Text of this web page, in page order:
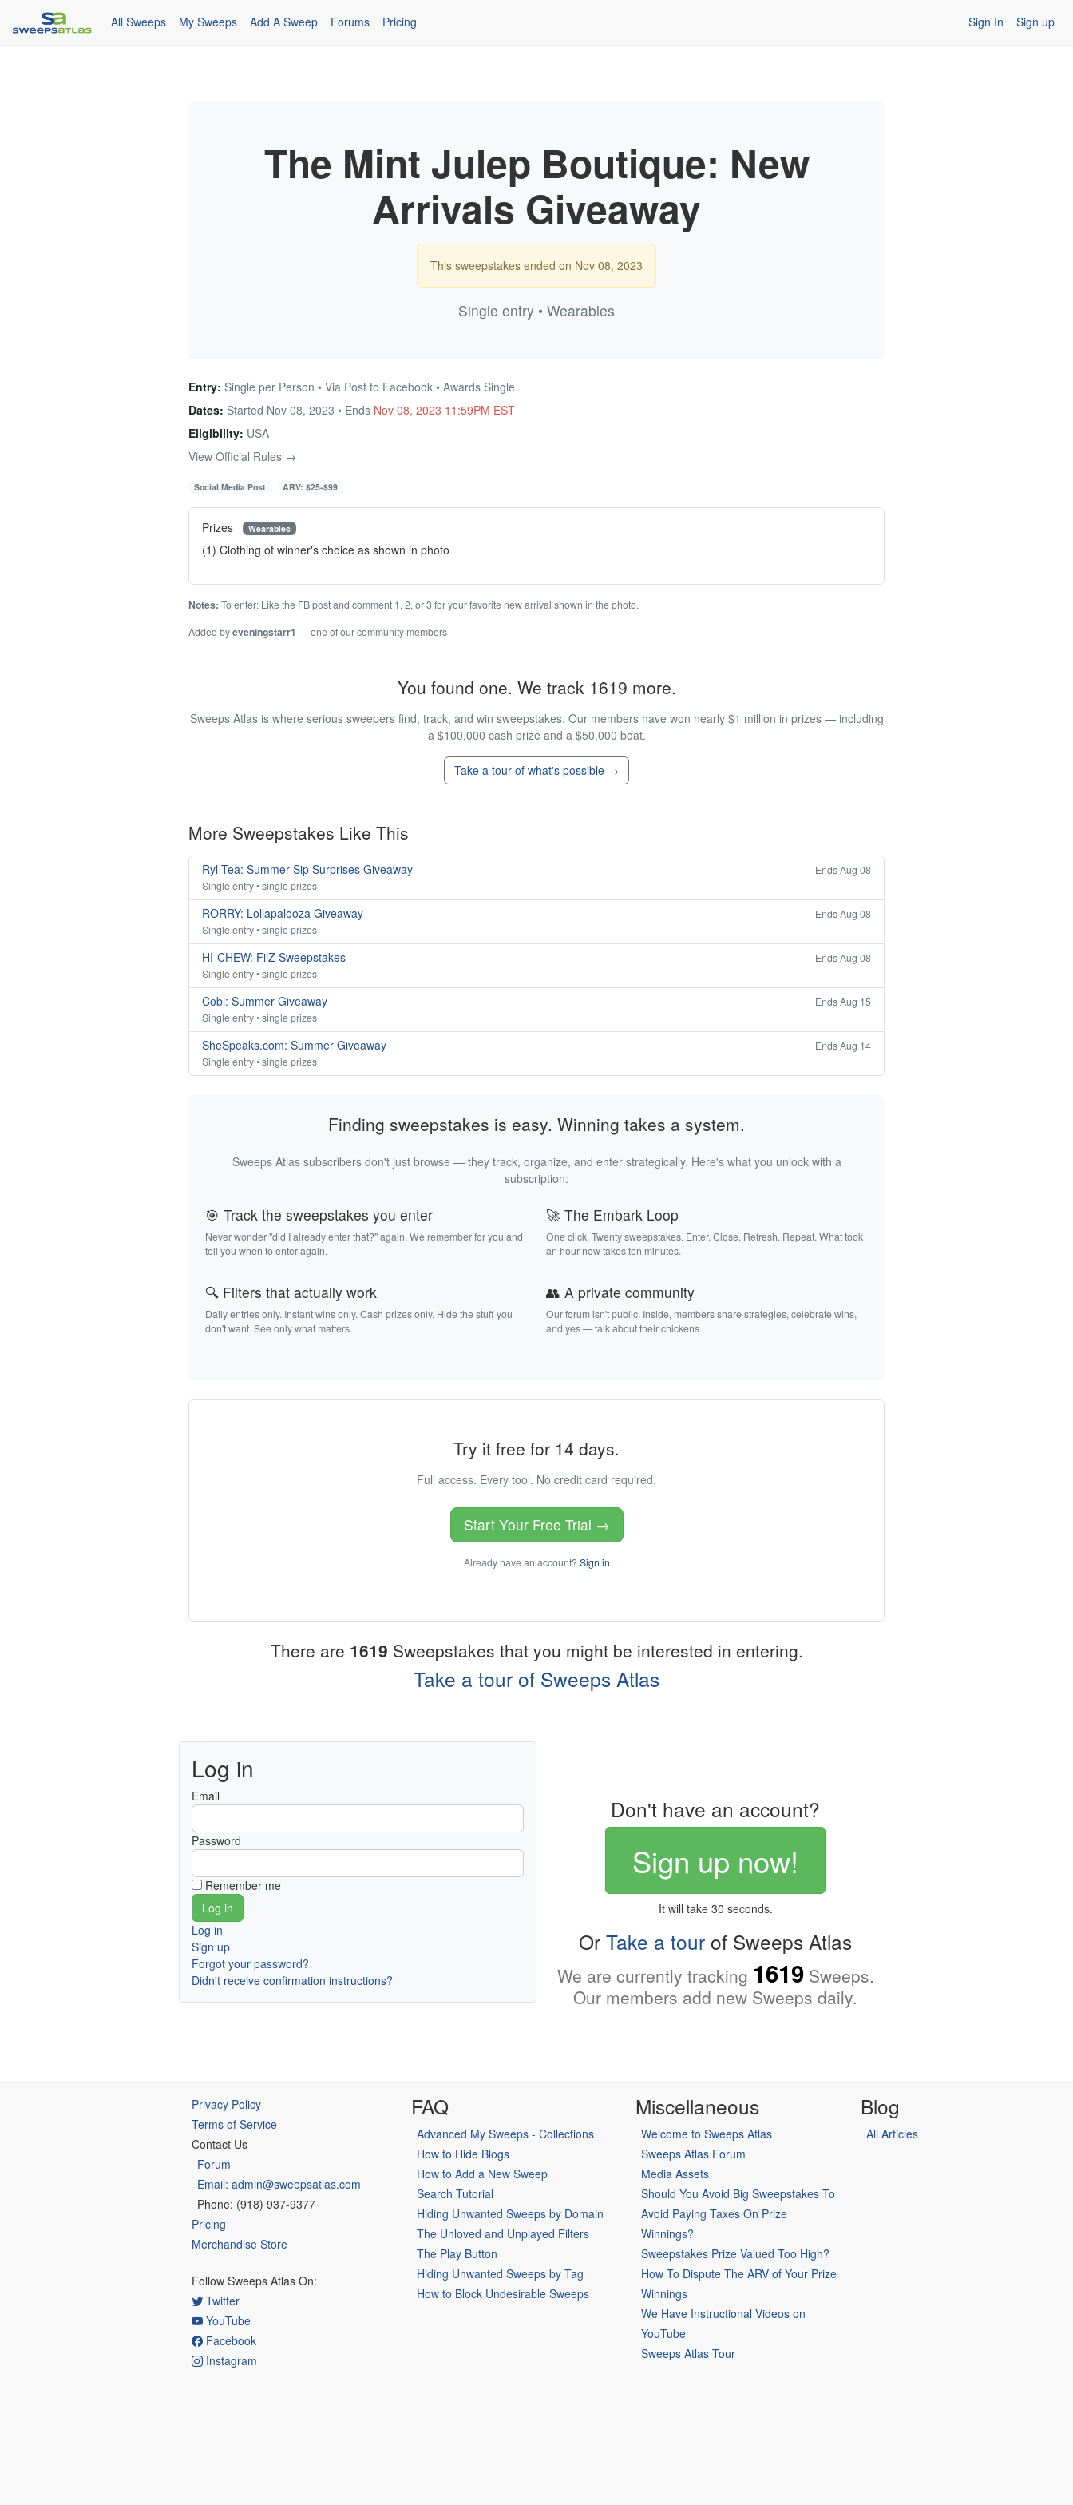
All Sweeps My Sweeps Add A Sweep Forums Pricing Sign In Sign up
The Mint Julep Boutique: New
Arrivals Giveaway
This sweepstakes ended on Nov 08, 2023
Single entry • Wearables
Entry: Single per Person • Via Post to Facebook • Awards Single
Dates: Started Nov 08, 2023 • Ends Nov 08, 2023 11:59PM EST
Eligibility: USA
View Official Rules →
Social Media Post ARV: $25-$99
Prizes Wearables
(1) Clothing of winner's choice as shown in photo
Notes: To enter: Like the FB post and comment 1, 2, or 3 for your favorite new arrival shown in the photo.
Added byeveningstarr1 — one of our community members
You found one. We track 1619 more.
Sweeps Atlas is where serious sweepers find, track, and win sweepstakes. Our members have won nearly $1 million in prizes — including
a $100,000 cash prize and a $50,000 boat.
Take a tour of what's possible →
More Sweepstakes Like This
Ryl Tea: Summer Sip Surprises Giveaway
Ends Aug 08
Single entry • single prizes
RORRY: Lollapalooza Giveaway
Ends Aug 08
Single entry • single prizes
HI-CHEW: FiiZ Sweepstakes
Ends Aug 08
Single entry • single prizes
Cobi: Summer Giveaway
Ends Aug 15
Single entry • single prizes
SheSpeaks.com: Summer Giveaway
Ends Aug 14
Single entry • single prizes
Finding sweepstakes is easy. Winning takes a system.
Sweeps Atlas subscribers don't just browse — they track, organize, and enter strategically. Here's what you unlock with a
subscription:
🎯 Track the sweepstakes you enter
Never wonder "did I already enter that?" again. We remember for you and
tell you when to enter again.
🚀 The Embark Loop
One click. Twenty sweepstakes. Enter. Close. Refresh. Repeat. What took
an hour now takes ten minutes.
🔍 Filters that actually work
Daily entries only. Instant wins only. Cash prizes only. Hide the stuff you
don't want. See only what matters.
👥 A private community
Our forum isn't public. Inside, members share strategies, celebrate wins,
and yes — talk about their chickens.
Try it free for 14 days.
Full access. Every tool. No credit card required.
Start Your Free Trial →
Already have an account? Sign in
There are 1619 Sweepstakes that you might be interested in entering.
Take a tour of Sweeps Atlas
Log in
Email
Password
Remember me
Log in
Sign up
Forgot your password?
Didn't receive confirmation instructions?
Don't have an account?
Sign up now!
It will take 30 seconds.
Or Take a tour of Sweeps Atlas
We are currently tracking 1619Sweeps.
Our members add new Sweeps daily.
Privacy Policy
Terms of Service
Contact Us
Forum
Email: admin@sweepsatlas.com
Phone: (918) 937-9377
Pricing
Merchandise Store
Follow Sweeps Atlas On:
Twitter
YouTube
Facebook
Instagram
FAQ
Advanced My Sweeps - Collections
How to Hide Blogs
How to Add a New Sweep
Search Tutorial
Hiding Unwanted Sweeps by Domain
The Unloved and Unplayed Filters
The Play Button
Hiding Unwanted Sweeps by Tag
How to Block Undesirable Sweeps
Miscellaneous
Welcome to Sweeps Atlas
Sweeps Atlas Forum
Media Assets
Should You Avoid Big Sweepstakes To
Avoid Paying Taxes On Prize
Winnings?
Sweepstakes Prize Valued Too High?
How To Dispute The ARV of Your Prize
Winnings
We Have Instructional Videos on
YouTube
Sweeps Atlas Tour
Blog
All Articles